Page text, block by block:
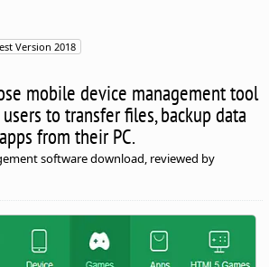
Version 2018
mobile device management tool
to transfer files, backup data
from their PC.
software download, reviewed by